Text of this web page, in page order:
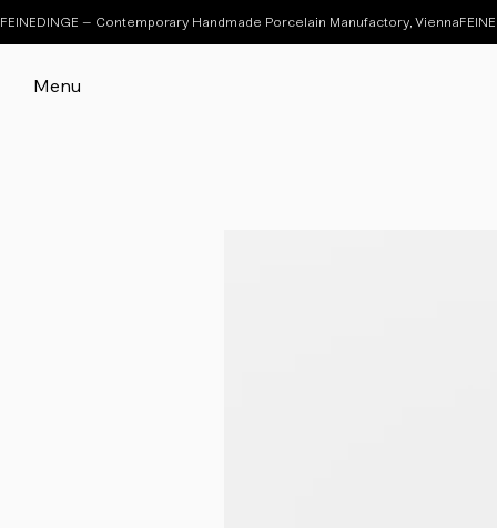
Menu
FEINEDINGE – Contemporary Handmade Porcelain Manufactory, Vienna